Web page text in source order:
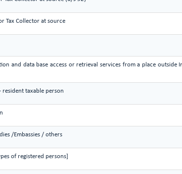
Tax Collector at source
and data base access or retrieval services from a place outside
taxable person
/Embassies / others
of registered persons]